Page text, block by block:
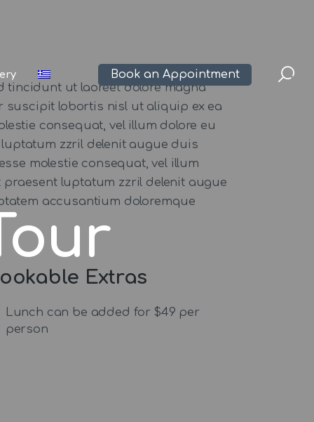
Book an Appointment
tincidunt ut laoreet dolore magna
suscipit lobortis nisl ut aliquip ex ea
consequat, vel illum dolore eu
zzril delenit augue duis
molestie consequat, vel illum
luptatum zzril delenit augue
accusantium doloremque
Extras
Lunch can be added for $49 per
person